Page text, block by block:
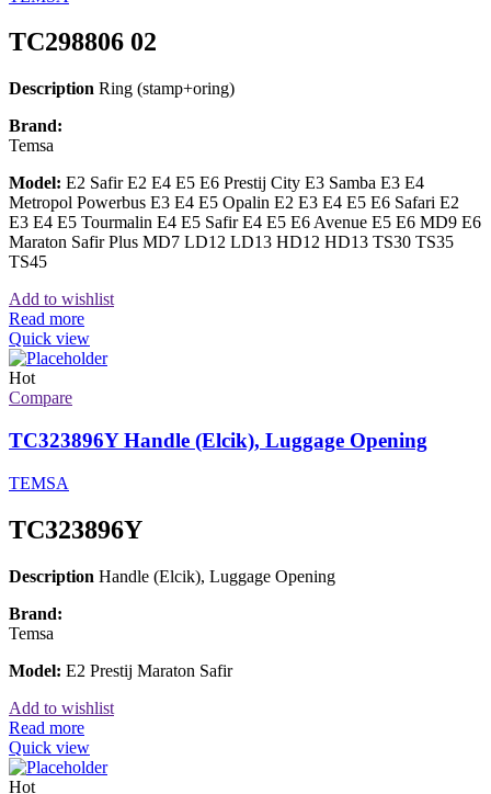
TC298806 02
Description Ring (stamp+oring)
Brand:
Temsa
Model: E2 Safir E2 E4 E5 E6 Prestij City E3 Samba E3 E4
Metropol Powerbus E3 E4 E5 Opalin E2 E3 E4 E5 E6 Safari E2
E3 E4 E5 Tourmalin E4 E5 Safir E4 E5 E6 Avenue E5 E6 MD9 E6
Maraton Safir Plus MD7 LD12 LD13 HD12 HD13 TS30 TS35
TS45
Add to wishlist
Read more
Quick view
Hot
Compare
TC323896Y Handle (Elcik), Luggage Opening
TEMSA
TC323896Y
Description Handle (Elcik), Luggage Opening
Brand:
Temsa
Model: E2 Prestij Maraton Safir
Add to wishlist
Read more
Quick view
Hot